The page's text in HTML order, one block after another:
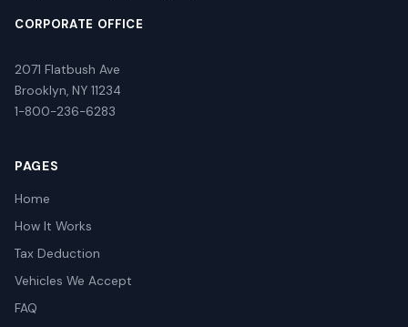
CORPORATE OFFICE
2071 Flatbush Ave
Brooklyn, NY 11234
1-800-236-6283
PAGES
Home
How It Works
Tax Deduction
Vehicles We Accept
FAQ